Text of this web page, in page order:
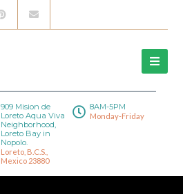
909 Mision de
Loreto Aqua Viva
Neighborhood,
Loreto Bay in
Nopolo.
Loreto, B.C.S.,
Mexico 23880
8AM-5PM
Monday-Friday